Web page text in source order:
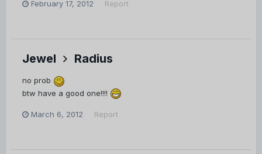
February 17, 2012 Report
Jewel Radius
no prob
btw have a good one!!!!
March 6, 2012 Report